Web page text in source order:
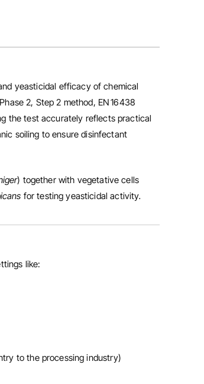
yeasticidal efficacy of chemical
2, Step 2 method, EN 16438
the test accurately reflects practical
soiling to ensure disinfectant
) together with vegetative cells
for testing yeasticidal activity.
like:
to the processing industry)